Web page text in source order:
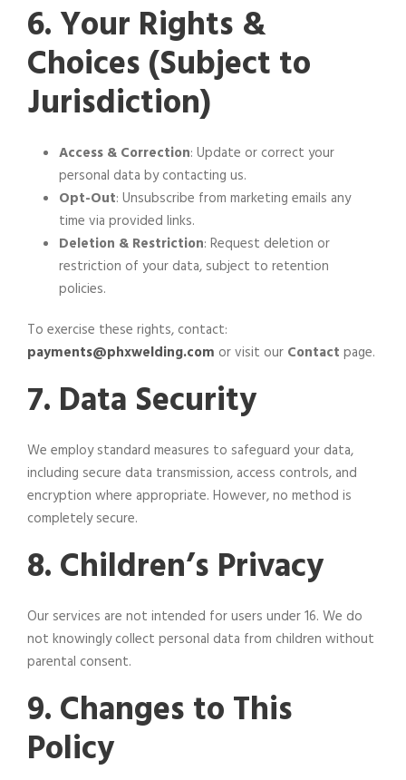
6. Your Rights &
Choices (Subject to
Jurisdiction)
Access & Correction: Update or correct your
personal data by contacting us.
Opt-Out: Unsubscribe from marketing emails any
time via provided links.
Deletion & Restriction: Request deletion or
restriction of your data, subject to retention
policies.
To exercise these rights, contact:
payments@phxwelding.com or visit our Contact page.
7. Data Security
We employ standard measures to safeguard your data,
including secure data transmission, access controls, and
encryption where appropriate. However, no method is
completely secure.
8. Children’s Privacy
Our services are not intended for users under 16. We do
not knowingly collect personal data from children without
parental consent.
9. Changes to This
Policy